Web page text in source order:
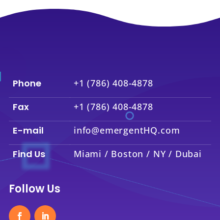
Phone +1 (786) 408-4878
Fax +1 (786) 408-4878
E-mail info@emergentHQ.com
Find Us Miami / Boston / NY / Dubai
Follow Us